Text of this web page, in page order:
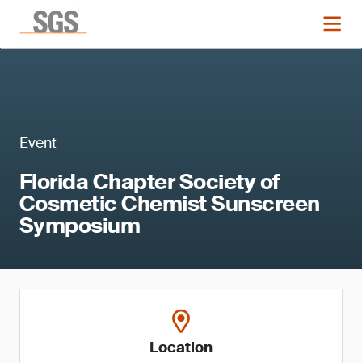
Event
Florida Chapter Society of
Cosmetic Chemist Sunscreen
Symposium
Location